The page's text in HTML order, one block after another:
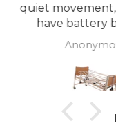
quiet
have battery